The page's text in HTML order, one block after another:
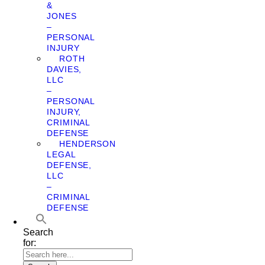
&
JONES
–
PERSONAL
INJURY
ROTH
DAVIES,
LLC
–
PERSONAL
INJURY,
CRIMINAL
DEFENSE
HENDERSON
LEGAL
DEFENSE,
LLC
–
CRIMINAL
DEFENSE
Search
for: